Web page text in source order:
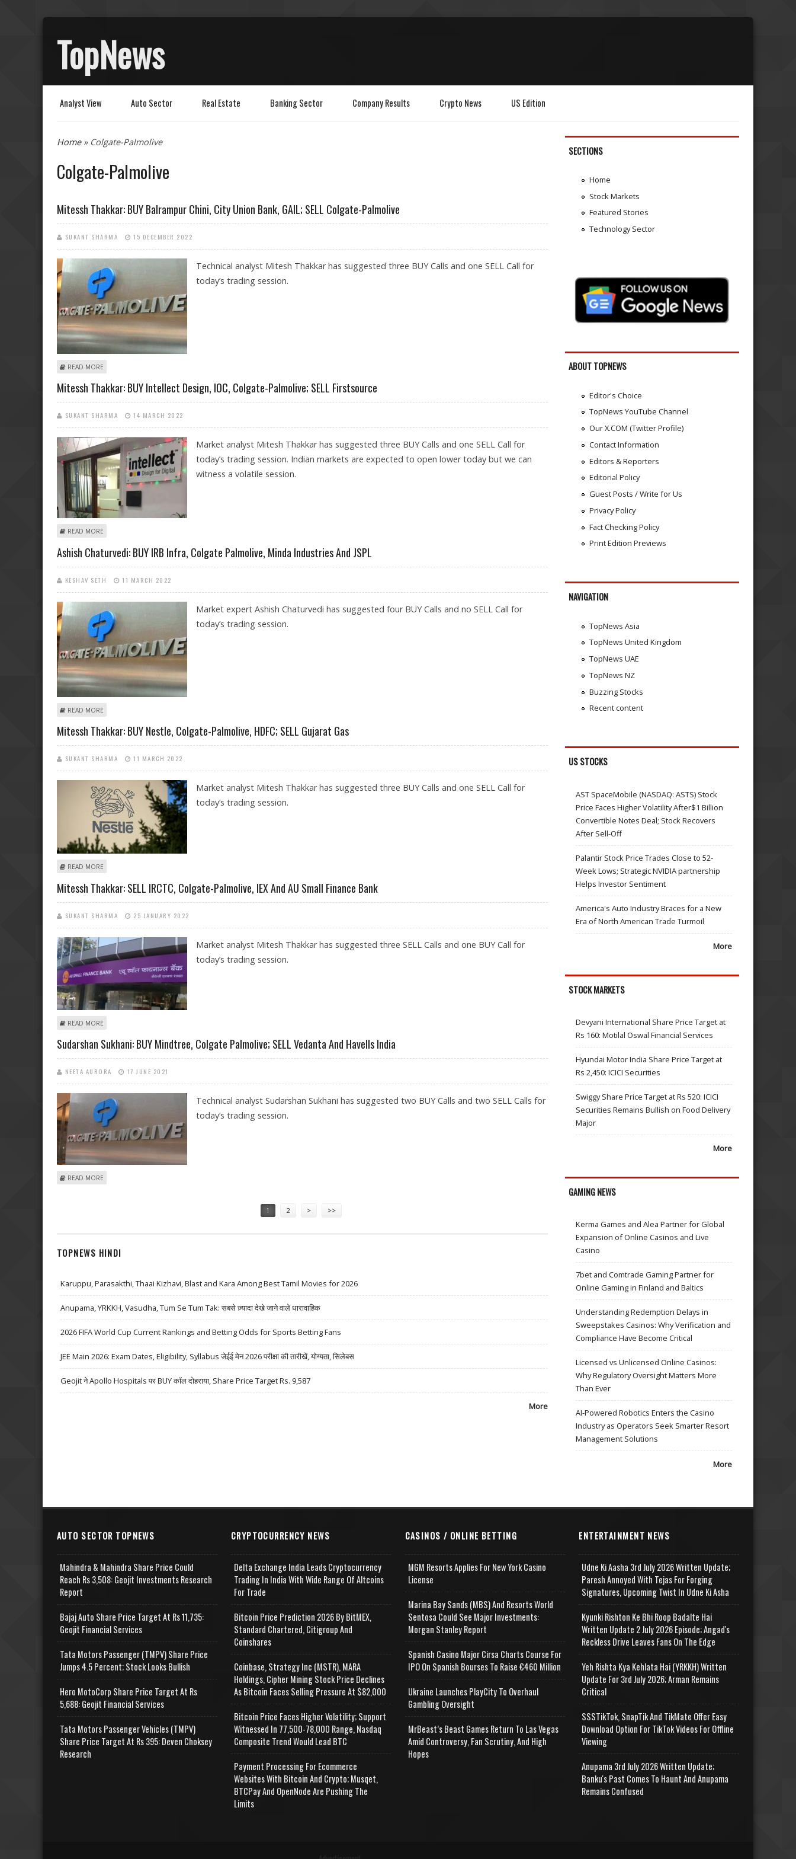
TopNews
Analyst View Auto Sector Real Estate Banking Sector Company Results Crypto News US Edition
You are here
Home» Colgate-Palmolive
Colgate-Palmolive
Mitessh Thakkar: BUY Balrampur Chini, City Union Bank, GAIL; SELL Colgate-Palmolive
SUKANT SHARMA 15 DECEMBER 2022
Technical analyst Mitesh Thakkar has suggested three BUY Calls and one SELL Call for
today’s trading session.
READ MORE
Mitessh Thakkar: BUY Intellect Design, IOC, Colgate-Palmolive; SELL Firstsource
SUKANT SHARMA 14 MARCH 2022
Market analyst Mitesh Thakkar has suggested three BUY Calls and one SELL Call for
today’s trading session. Indian markets are expected to open lower today but we can
witness a volatile session.
READ MORE
Ashish Chaturvedi: BUY IRB Infra, Colgate Palmolive, Minda Industries And JSPL
KESHAV SETH 11 MARCH 2022
Market expert Ashish Chaturvedi has suggested four BUY Calls and no SELL Call for
today’s trading session.
READ MORE
Mitessh Thakkar: BUY Nestle, Colgate-Palmolive, HDFC; SELL Gujarat Gas
SUKANT SHARMA 11 MARCH 2022
Market analyst Mitesh Thakkar has suggested three BUY Calls and one SELL Call for
today’s trading session.
READ MORE
Mitessh Thakkar: SELL IRCTC, Colgate-Palmolive, IEX And AU Small Finance Bank
SUKANT SHARMA 25 JANUARY 2022
Market analyst Mitesh Thakkar has suggested three SELL Calls and one BUY Call for
today’s trading session.
READ MORE
Sudarshan Sukhani: BUY Mindtree, Colgate Palmolive; SELL Vedanta And Havells India
NEETA AURORA 17 JUNE 2021
Technical analyst Sudarshan Sukhani has suggested two BUY Calls and two SELL Calls for
today’s trading session.
READ MORE
1 2 > >>
TOPNEWS HINDI
Karuppu, Parasakthi, Thaai Kizhavi, Blast and Kara Among Best Tamil Movies for 2026
Anupama, YRKKH, Vasudha, Tum Se Tum Tak: सबसे ज़्यादा देखे जाने वाले धारावाहिक
2026 FIFA World Cup Current Rankings and Betting Odds for Sports Betting Fans
JEE Main 2026: Exam Dates, Eligibility, Syllabus जेईई मेन 2026 परीक्षा की तारीखें, योग्यता, सिलेबस
Geojit ने Apollo Hospitals पर BUY कॉल दोहराया, Share Price Target Rs. 9,587
More
SECTIONS
Home
Stock Markets
Featured Stories
Technology Sector
ABOUT TOPNEWS
Editor's Choice
TopNews YouTube Channel
Our X.COM (Twitter Profile)
Contact Information
Editors & Reporters
Editorial Policy
Guest Posts / Write for Us
Privacy Policy
Fact Checking Policy
Print Edition Previews
NAVIGATION
TopNews Asia
TopNews United Kingdom
TopNews UAE
TopNews NZ
Buzzing Stocks
Recent content
US STOCKS
AST SpaceMobile (NASDAQ: ASTS) Stock
Price Faces Higher Volatility After$1 Billion
Convertible Notes Deal; Stock Recovers
After Sell-Off
Palantir Stock Price Trades Close to 52-
Week Lows; Strategic NVIDIA partnership
Helps Investor Sentiment
America's Auto Industry Braces for a New
Era of North American Trade Turmoil
More
STOCK MARKETS
Devyani International Share Price Target at
Rs 160: Motilal Oswal Financial Services
Hyundai Motor India Share Price Target at
Rs 2,450: ICICI Securities
Swiggy Share Price Target at Rs 520: ICICI
Securities Remains Bullish on Food Delivery
Major
More
GAMING NEWS
Kerma Games and Alea Partner for Global
Expansion of Online Casinos and Live
Casino
7bet and Comtrade Gaming Partner for
Online Gaming in Finland and Baltics
Understanding Redemption Delays in
Sweepstakes Casinos: Why Verification and
Compliance Have Become Critical
Licensed vs Unlicensed Online Casinos:
Why Regulatory Oversight Matters More
Than Ever
AI-Powered Robotics Enters the Casino
Industry as Operators Seek Smarter Resort
Management Solutions
More
AUTO SECTOR TOPNEWS
Mahindra & Mahindra Share Price Could
Reach Rs 3,508: Geojit Investments Research
Report
Bajaj Auto Share Price Target At Rs 11,735:
Geojit Financial Services
Tata Motors Passenger (TMPV) Share Price
Jumps 4.5 Percent; Stock Looks Bullish
Hero MotoCorp Share Price Target At Rs
5,688: Geojit Financial Services
Tata Motors Passenger Vehicles (TMPV)
Share Price Target At Rs 395: Deven Choksey
Research
CRYPTOCURRENCY NEWS
Delta Exchange India Leads Cryptocurrency
Trading In India With Wide Range Of Altcoins
For Trade
Bitcoin Price Prediction 2026 By BitMEX,
Standard Chartered, Citigroup And
Coinshares
Coinbase, Strategy Inc (MSTR), MARA
Holdings, Cipher Mining Stock Price Declines
As Bitcoin Faces Selling Pressure At $82,000
Bitcoin Price Faces Higher Volatility; Support
Witnessed In 77,500-78,000 Range, Nasdaq
Composite Trend Would Lead BTC
Payment Processing For Ecommerce
Websites With Bitcoin And Crypto; Musqet,
BTCPay And OpenNode Are Pushing The
Limits
CASINOS / ONLINE BETTING
MGM Resorts Applies For New York Casino
License
Marina Bay Sands (MBS) And Resorts World
Sentosa Could See Major Investments:
Morgan Stanley Report
Spanish Casino Major Cirsa Charts Course For
IPO On Spanish Bourses To Raise €460 Million
Ukraine Launches PlayCity To Overhaul
Gambling Oversight
MrBeast’s Beast Games Return To Las Vegas
Amid Controversy, Fan Scrutiny, And High
Hopes
ENTERTAINMENT NEWS
Udne Ki Aasha 3rd July 2026 Written Update;
Paresh Annoyed With Tejas For Forging
Signatures, Upcoming Twist In Udne Ki Asha
Kyunki Rishton Ke Bhi Roop Badalte Hai
Written Update 2 July 2026 Episode; Angad's
Reckless Drive Leaves Fans On The Edge
Yeh Rishta Kya Kehlata Hai (YRKKH) Written
Update For 3rd July 2026; Arman Remains
Critical
SSSTikTok, SnapTik And TikMate Offer Easy
Download Option For TikTok Videos For Offline
Viewing
Anupama 3rd July 2026 Written Update;
Banku's Past Comes To Haunt And Anupama
Remains Confused